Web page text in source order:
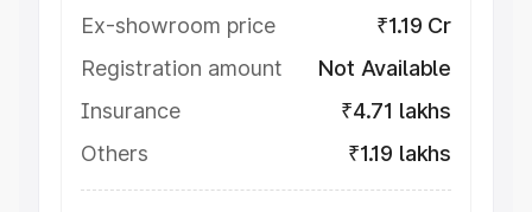
Ex-showroom price
₹1.19 Cr
Registration amount
Not Available
Insurance
₹4.71 lakhs
Others
₹1.19 lakhs